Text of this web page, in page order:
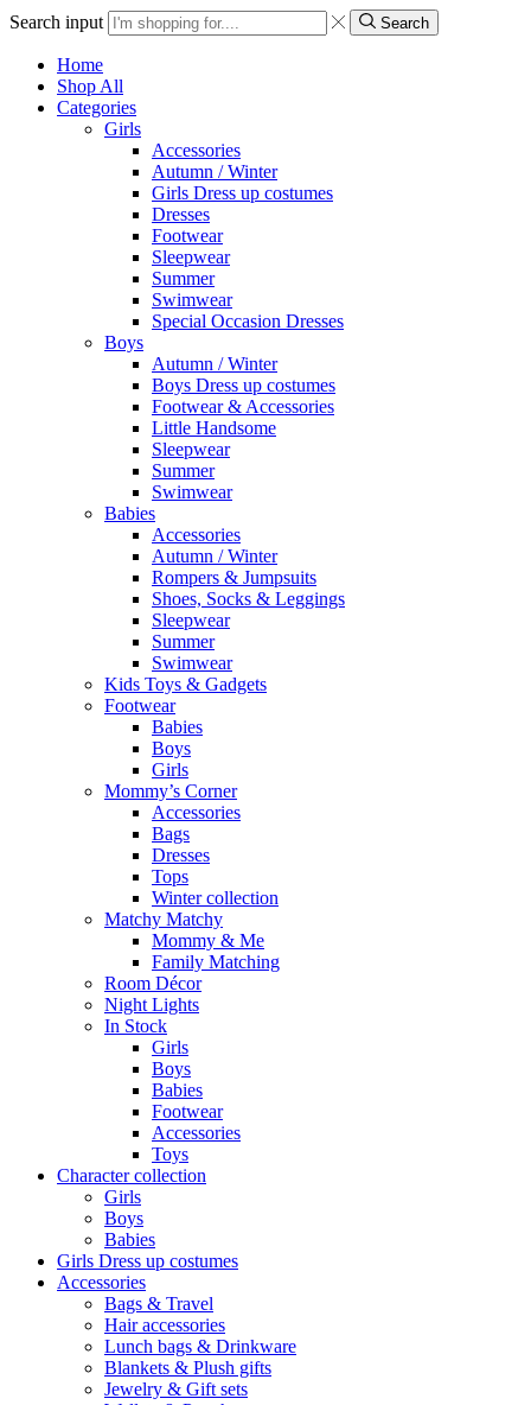
Search input Search
Home
Shop All
Categories
Girls
Accessories
Autumn / Winter
Girls Dress up costumes
Dresses
Footwear
Sleepwear
Summer
Swimwear
Special Occasion Dresses
Boys
Autumn / Winter
Boys Dress up costumes
Footwear & Accessories
Little Handsome
Sleepwear
Summer
Swimwear
Babies
Accessories
Autumn / Winter
Rompers & Jumpsuits
Shoes, Socks & Leggings
Sleepwear
Summer
Swimwear
Kids Toys & Gadgets
Footwear
Babies
Boys
Girls
Mommy’s Corner
Accessories
Bags
Dresses
Tops
Winter collection
Matchy Matchy
Mommy & Me
Family Matching
Room Décor
Night Lights
In Stock
Girls
Boys
Babies
Footwear
Accessories
Toys
Character collection
Girls
Boys
Babies
Girls Dress up costumes
Accessories
Bags & Travel
Hair accessories
Lunch bags & Drinkware
Blankets & Plush gifts
Jewelry & Gift sets